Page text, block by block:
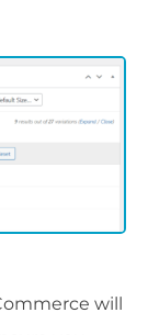
will